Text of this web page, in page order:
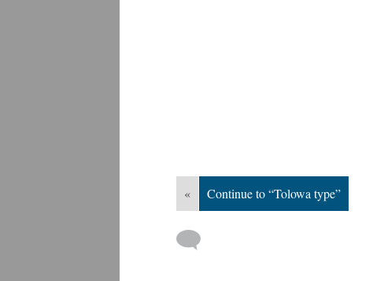
« Continue to “Tolowa type”